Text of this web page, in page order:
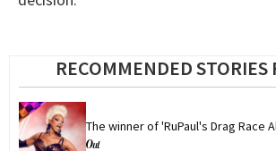
RECOMMENDED STORIES
The winner of 'RuPaul's Drag Race